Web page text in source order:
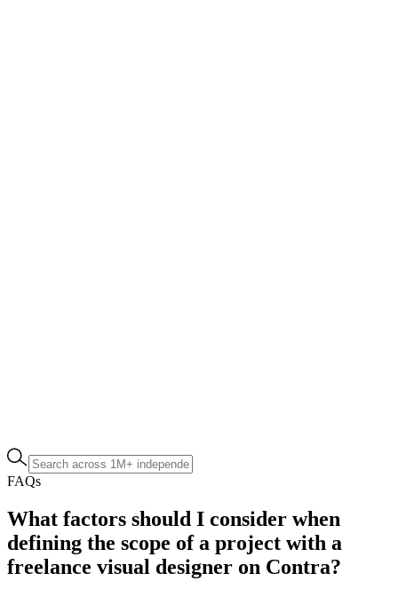
FAQs
What factors should I consider when
defining the scope of a project with a
freelance visual designer on Contra?